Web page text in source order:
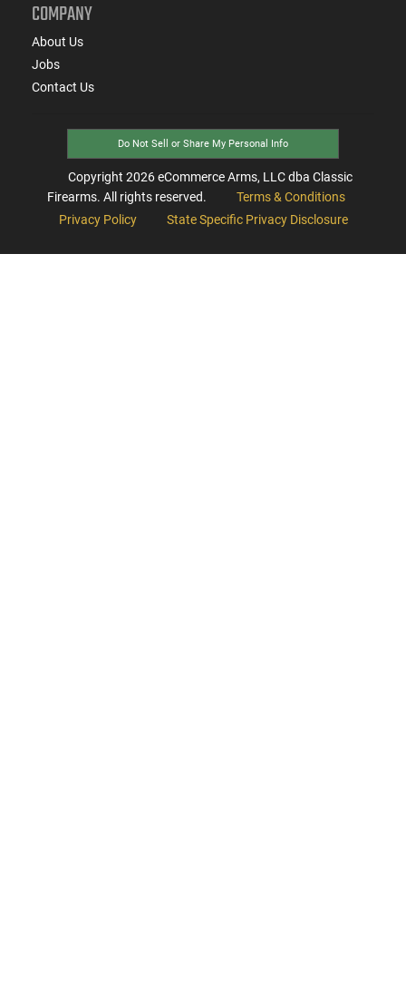
COMPANY
About Us
Jobs
Contact Us
Do Not Sell or Share My Personal Info
Copyright 2026eCommerce Arms, LLC dba Classic
Firearms. All rights reserved.
Terms & Conditions
Privacy Policy
State Specific Privacy Disclosure